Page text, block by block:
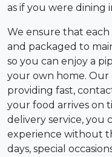
as if you were dining
We ensure that
and packaged to
so you can enjoy a
your own home.
providing fast,
your food arrives on
delivery service, you
experience without
days, special